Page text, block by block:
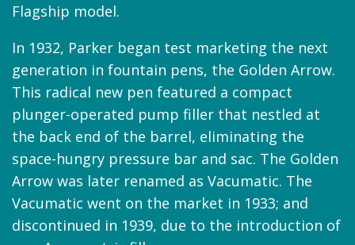
Flagship model.
In 1932, Parker began test marketing the next
generation in fountain pens, the Golden Arrow.
This radical new pen featured a compact
plunger-operated pump filler that nestled at
the back end of the barrel, eliminating the
space-hungry pressure bar and sac. The Golden
Arrow was later renamed as Vacumatic. The
Vacumatic went on the market in 1933; and
discontinued in 1939, due to the introduction of